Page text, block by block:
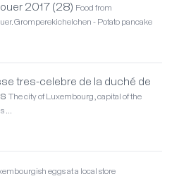
2017 (28) Food from
Gromperekichelchen - Potato pancake
tres-celebre de la duché de
The city of Luxembourg, capital of the
…
eggs at a local store